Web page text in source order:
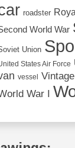
roadster
World War
Union
States Air Force
vessel
War I